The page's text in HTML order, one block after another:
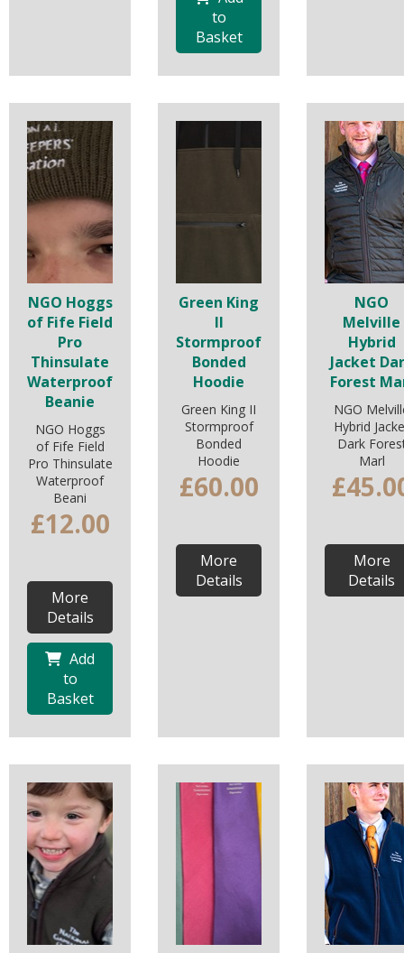
to
Basket
NGO Hoggs
of Fife Field
Pro
Thinsulate
Waterproof
Beanie
NGO Hoggs
of Fife Field
Pro Thinsulate
Waterproof
Beani
£12.00
More
Details
Add
to
Basket
Green King
II
Stormproof
Bonded
Hoodie
Green King II
Stormproof
Bonded
Hoodie
£60.00
More
Details
NGO
Melville
Hybrid
Jacket
Forest
NGO
Hybrid
Dark
Marl
More
Details